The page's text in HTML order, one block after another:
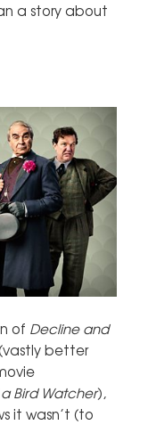
a story about
of Decline and
better
Bird Watcher),
it wasn’t (to